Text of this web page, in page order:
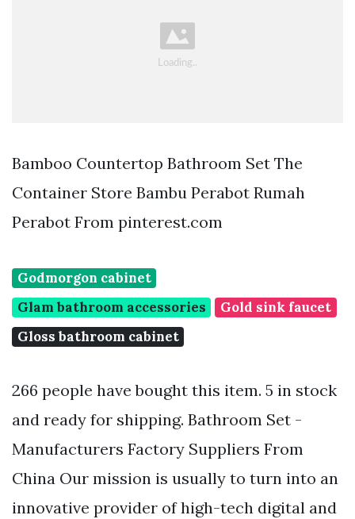
Bamboo Countertop Bathroom Set The
Container Store Bambu Perabot Rumah
Perabot From pinterest.com
Godmorgon cabinet
Glam bathroom accessories
Gold sink faucet
Gloss bathroom cabinet
266 people have bought this item. 5 in stock
and ready for shipping. Bathroom Set -
Manufacturers Factory Suppliers From
China Our mission is usually to turn into an
innovative provider of high-tech digital and